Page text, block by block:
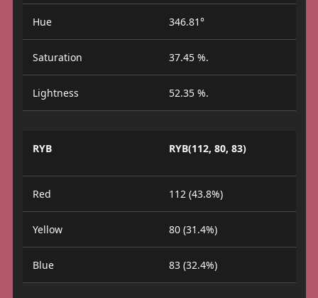
Hue 346.81°
Saturation 37.45 %.
Lightness 52.35 %.
RYB RYB(112, 80, 83)
Red 112 (43.8%)
Yellow 80 (31.4%)
Blue 83 (32.4%)